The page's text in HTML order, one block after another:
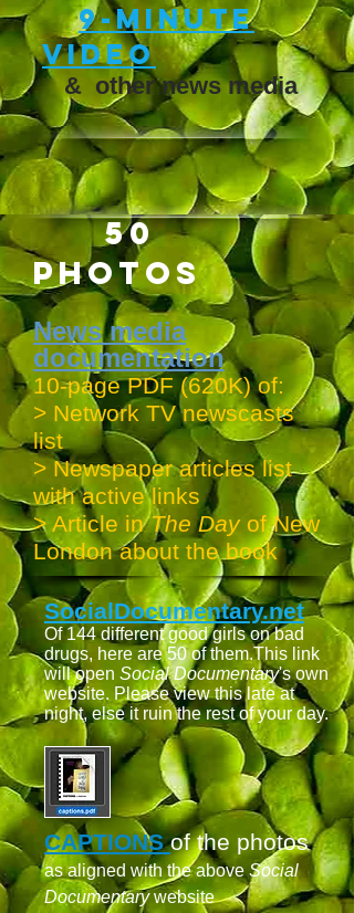
9-minute
video
& other news media
50
PHOTOS
News media
documentation
10-page PDF (620K) of:
> Network TV newscasts
list
> Newspaper articles list
with active links
> Article inThe Day of New
London about the book
SocialDocumentary.net
Of 144 different good girls on bad
drugs, here are 50 of them.This link
will open Social Documentary's own
website. Please view this late at
night, else it ruin the rest of your day.
CAPTIONS of the photos
as aligned with the aboveSocial
Documentarywebsite